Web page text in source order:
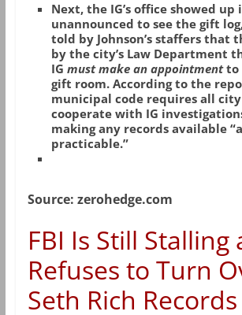
Next, the IG’s office showed up
unannounced to see the gift
told by Johnson’s staffers that
by the city’s Law Department
IG must make an appointmentto
gift room. According to the
municipal code requires all
cooperate with IG
making any records available
practicable.”
Source: zerohedge.com
FBI Is Still Stalling
Refuses to Turn
Seth Rich